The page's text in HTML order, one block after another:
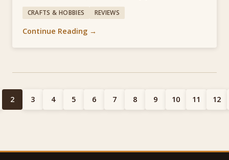
CRAFTS & HOBBIES REVIEWS
Continue Reading →
2 3 4 5 6 7 8 9 10 11 12